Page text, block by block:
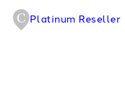
Platinum Reseller